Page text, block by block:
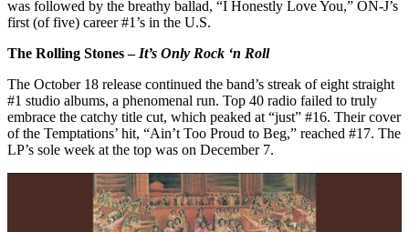
was followed by the breathy ballad, “I Honestly Love You,” ON-J’s
first (of five) career #1’s in the U.S.
The Rolling Stones – It’s Only Rock ‘n Roll
The October 18 release continued the band’s streak of eight straight
#1 studio albums, a phenomenal run. Top 40 radio failed to truly
embrace the catchy title cut, which peaked at “just” #16. Their cover
of the Temptations’ hit, “Ain’t Too Proud to Beg,” reached #17. The
LP’s sole week at the top was on December 7.